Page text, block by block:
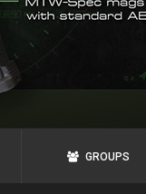
GROUPS